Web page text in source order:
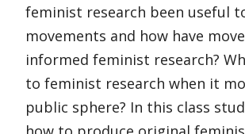
feminist research been useful
movements and how have
informed feminist research?
to feminist research when it
public sphere? In this class